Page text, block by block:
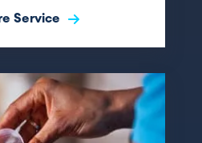
Service